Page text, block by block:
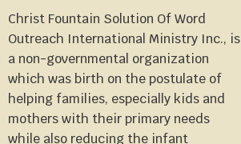
Christ Fountain Solution Of Word
Outreach International Ministry Inc., is
a non-governmental organization
which was birth on the postulate of
helping families, especially kids and
mothers with their primary needs
while also reducing the infant